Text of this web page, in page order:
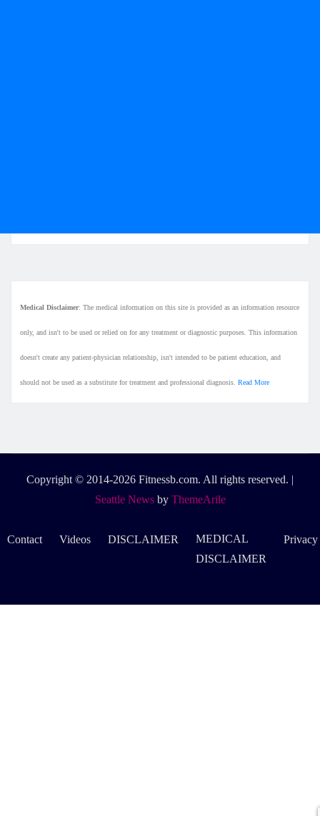
Medical Disclaimer: The medical information on this site is provided as an information resource
only, and isn't to be used or relied on for any treatment or diagnostic purposes. This information
doesn't create any patient-physician relationship, isn't intended to be patient education, and
should not be used as a substitute for treatment and professional diagnosis. Read More
Copyright © 2014-2026 Fitnessb.com. All rights reserved. |
Seattle Newsby ThemeArile
Contact Videos DISCLAIMER
MEDICAL
DISCLAIMER
Privacy